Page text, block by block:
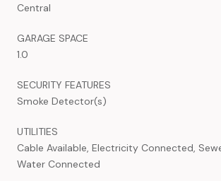
Central
GARAGE SPACE
1.0
SECURITY FEATURES
Smoke Detector(s)
UTILITIES
Cable Available, Electricity Connected,
Water Connected